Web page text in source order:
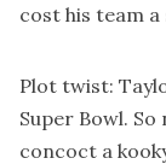
cost his team
Plot twist:
Super Bowl.
concoct a